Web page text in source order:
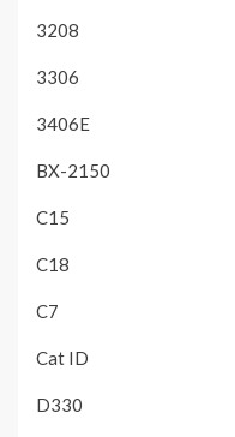
3208
3306
3406E
BX-2150
C15
C18
C7
Cat ID
D330